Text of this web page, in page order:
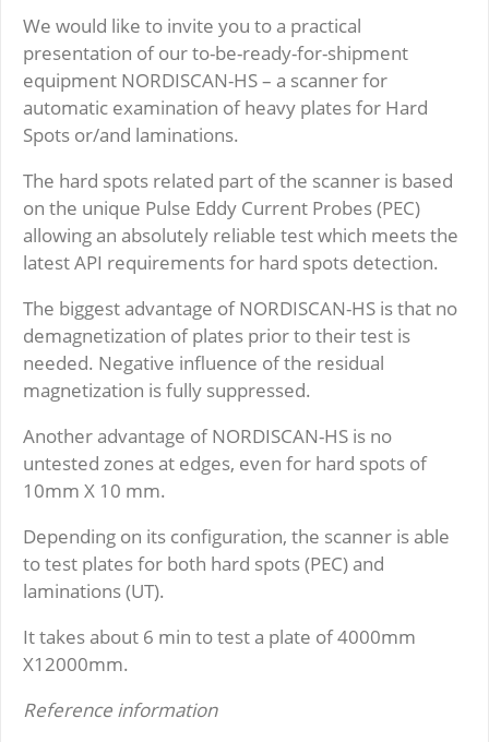
We would like to invite you to a practical
presentation of our to-be-ready-for-shipment
equipment NORDISCAN-HS – a scanner for
automatic examination of heavy plates for Hard
Spots or/and laminations.
The hard spots related part of the scanner is based
on the unique Pulse Eddy Current Probes (PEC)
allowing an absolutely reliable test which meets the
latest API requirements for hard spots detection.
The biggest advantage of NORDISCAN-HS is that no
demagnetization of plates prior to their test is
needed. Negative influence of the residual
magnetization is fully suppressed.
Another advantage of NORDISCAN-HS is no
untested zones at edges, even for hard spots of
10mm X 10 mm.
Depending on its configuration, the scanner is able
to test plates for both hard spots (PEC) and
laminations (UT).
It takes about 6 min to test a plate of 4000mm
X12000mm.
Reference information